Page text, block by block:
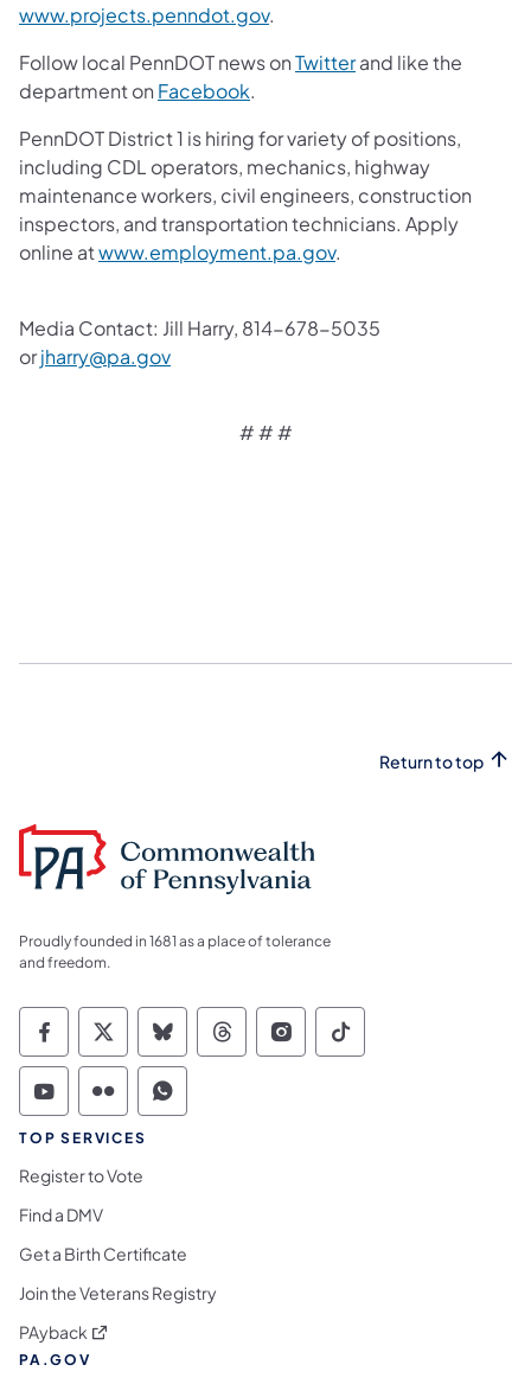
www.projects.penndot.gov.
Follow local PennDOT news onTwitterand like the
department on Facebook.
PennDOT District 1 is hiring for variety of positions,
including CDL operators, mechanics, highway
maintenance workers, civil engineers, construction
inspectors, and transportation technicians. Apply
online atwww.employment.pa.gov.
Media Contact: Jill Harry, 814-678-5035
orjharry@pa.gov
# # #
Return to top
Proudly founded in 1681 as a place of tolerance
and freedom.
Commonwealth of Pennsylvania Social
Commonwealth of Pennsylvania
Commonwealth of Pennsylvania
Commonwealth of
Commonwealth of
Commonwealth
Commonwealth of Pennsylvania Social
Commonwealth of Pennsylvania
Commonwealth of Pennsylvania
TOP SERVICES
Register to Vote
Find a DMV
Get a Birth Certificate
Join the Veterans Registry
PAyback (opens in a new tab)
PA.GOV